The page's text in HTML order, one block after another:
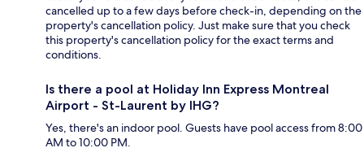
cancelled up to a few days before check-in, depending on the
property's cancellation policy. Just make sure that you check
this property's cancellation policy for the exact terms and
conditions.
Is there a pool at Holiday Inn Express Montreal
Airport - St-Laurent by IHG?
Yes, there's an indoor pool. Guests have pool access from 8:00
AM to 10:00 PM.